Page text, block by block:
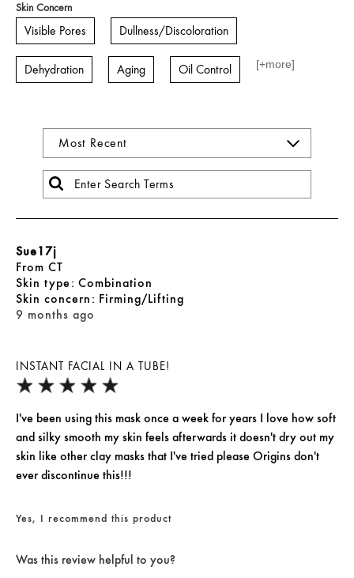
Skin Concern
Visible Pores Dullness/Discoloration
Dehydration Aging Oil Control [+more]
INSTANT FACIAL IN A TUBE!
9 months ago
Sue17j
From CT
skin type Combination
skin concern Firming/Lifting
I've been using this mask once a week for years I love how soft
and silky smooth my skin feels afterwards it doesn't dry out my
skin like other clay masks that I've tried please Origins don't
ever discontinue this!!!
Yes, I recommend this product
Was this review helpful to you?